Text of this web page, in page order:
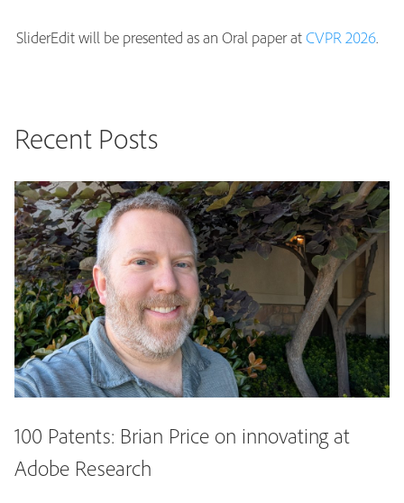
SliderEdit will be presented as an Oral paper atCVPR 2026.
Recent Posts
100 Patents: Brian Price on innovating at
Adobe Research